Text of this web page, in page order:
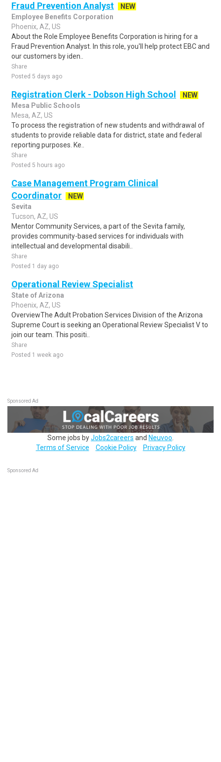
Fraud Prevention Analyst
NEW
Employee Benefits Corporation
Phoenix, AZ, US
About the Role Employee Benefits Corporation is hiring for a
Fraud Prevention Analyst. In this role, you'll help protect EBC and
our customers by iden..
Share
Posted 5 days ago
Registration Clerk - Dobson High School
NEW
Mesa Public Schools
Mesa, AZ, US
To process the registration of new students and withdrawal of
students to provide reliable data for district, state and federal
reporting purposes. Ke..
Share
Posted 5 hours ago
Case Management Program Clinical
Coordinator
NEW
Sevita
Tucson, AZ, US
Mentor Community Services, a part of the Sevita family,
provides community-based services for individuals with
intellectual and developmental disabili..
Share
Posted 1 day ago
Operational Review Specialist
State of Arizona
Phoenix, AZ, US
OverviewThe Adult Probation Services Division of the Arizona
Supreme Court is seeking an Operational Review Specialist V to
join our team. This positi..
Share
Posted 1 week ago
Sponsored Ad
Some jobs byJobs2careers and Neuvoo
Terms of Service
Cookie Policy Privacy Policy
Sponsored Ad